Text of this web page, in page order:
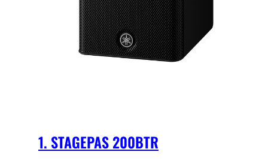
1. STAGEPAS 200BTR